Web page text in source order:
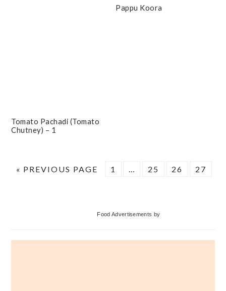
Tomato Pachadi (Tomato
Chutney) – 1
Pappu Koora
« GO
PREVIOUS PAGE PAGE
1
Interim
… PAGE
25 PAGE
26 PAGE
27
Food Advertisements by